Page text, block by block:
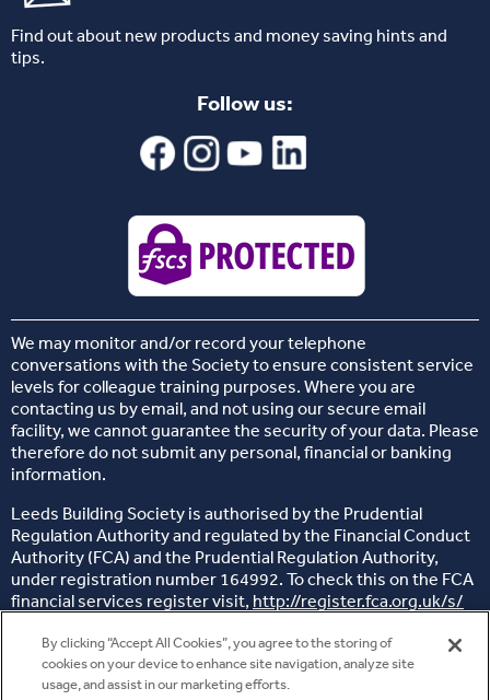
Find out about new products and money saving hints and
tips.
Follow us:
We may monitor and/or record your telephone
conversations with the Society to ensure consistent service
levels for colleague training purposes. Where you are
contacting us by email, and not using our secure email
facility, we cannot guarantee the security of your data. Please
therefore do not submit any personal, financial or banking
information.
Leeds Building Society is authorised by the Prudential
Regulation Authority and regulated by the Financial Conduct
Authority (FCA) and the Prudential Regulation Authority,
under registration number 164992. To check this on the FCA
financial services register visit, http://register.fca.org.uk/s/
Head office: 26 Sovereign Street, Leeds, West Yorkshire, LS1
By clicking “Accept All Cookies”, you agree to the storing of
cookies on your device to enhance site navigation, analyze site
usage, and assist in our marketing efforts.